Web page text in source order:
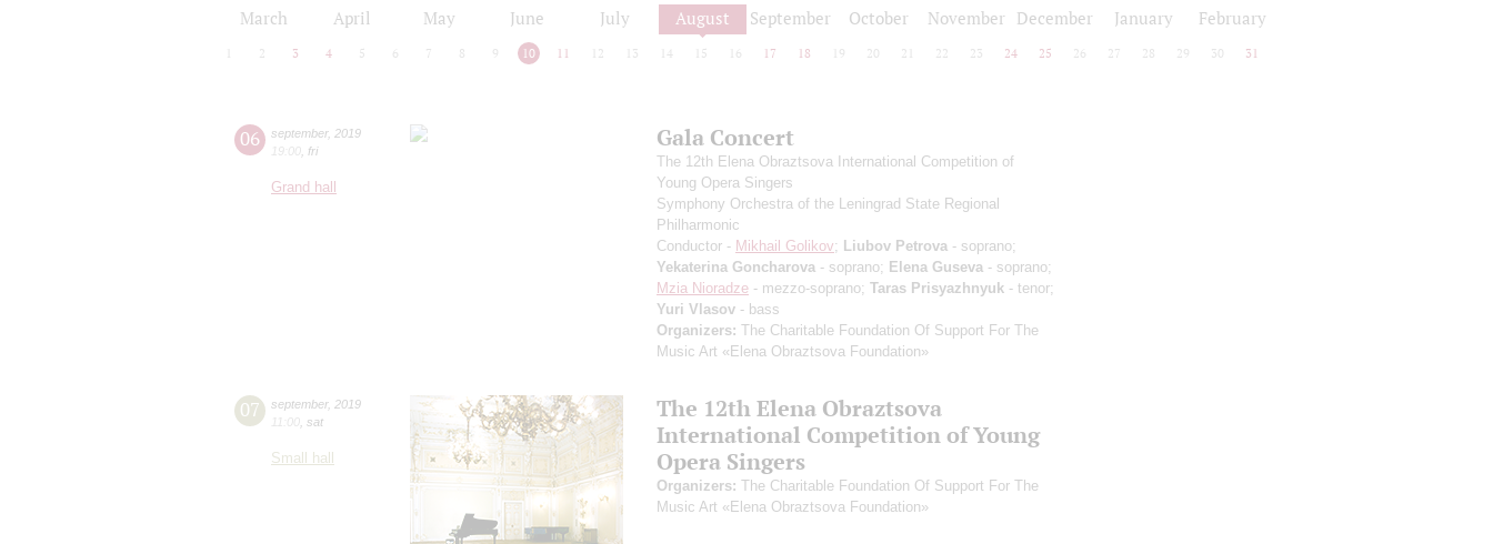
March April May June July August September October November December January February
2 3 4 5 6 7 8 9 10 11 12 13 14 15 16 17 18 19 20 21 22 23 24 25 26 27 28 29 30 31
06 september, 2019
19:00 fri
Grand hall
Gala Concert
The 12th Elena Obraztsova International Competition of
Young Opera Singers
Symphony Orchestra of the Leningrad State Regional
Philharmonic
Conductor - Mikhail Golikov; Liubov Petrova - soprano;
Yekaterina Goncharova - soprano; Elena Guseva - soprano;
Mzia Nioradze - mezzo-soprano; Taras Prisyazhnyuk - tenor;
Yuri Vlasov - bass
Organizers: The Charitable Foundation Of Support For The
Music Art «Elena Obraztsova Foundation»
07 september, 2019
11:00 sat
Small hall
The 12th Elena Obraztsova
International Competition of Young
Opera Singers
Organizers: The Charitable Foundation Of Support For The
Music Art «Elena Obraztsova Foundation»